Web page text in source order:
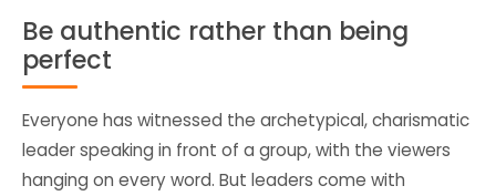
Be authentic rather than being
perfect
Everyone has witnessed the archetypical, charismatic
leader speaking in front of a group, with the viewers
hanging on every word. But leaders come with